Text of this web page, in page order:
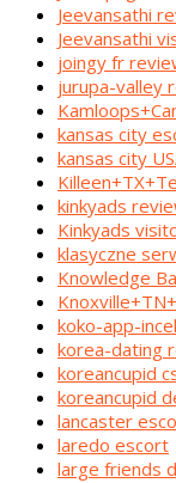
Jeevansathi
Jeevansathi
joingy fr
jurupa-valley
kansas city
kansas city
kinkyads
Kinkyads
klasyczne
Knowledge
koko-app-
korea-dating
koreancupid
koreancupid
lancaster
laredo escort
large friends